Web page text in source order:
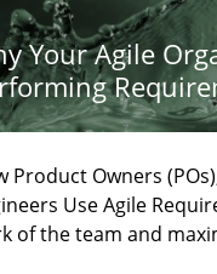
Your Agile
Product Owners
Use Agile
of the team and
to author and